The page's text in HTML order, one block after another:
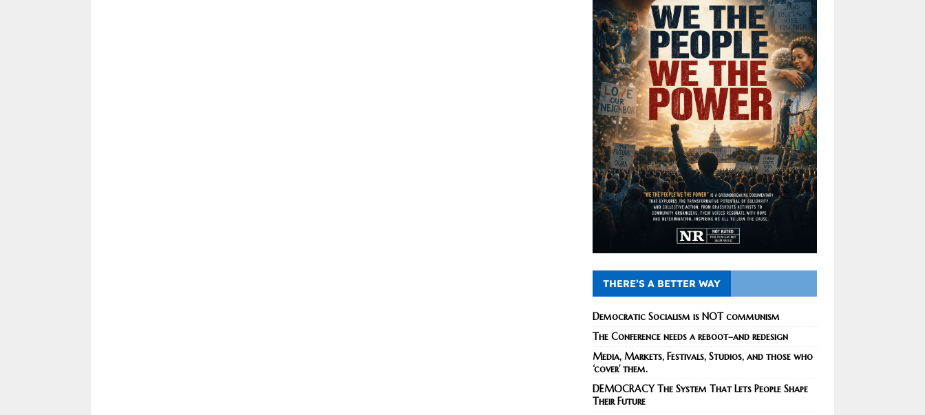
THERE’S A BETTER WAY
Democratic Socialism is NOT communism
The Conference needs a reboot–and redesign
Media, Markets, Festivals, Studios, and those who
‘cover’ them.
DEMOCRACY The System That Lets People Shape
Their Future